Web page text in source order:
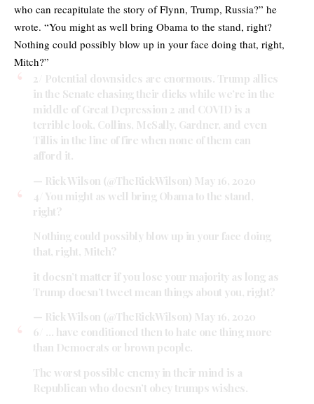
who can recapitulate the story of Flynn, Trump, Russia?” he
wrote. “You might as well bring Obama to the stand, right?
Nothing could possibly blow up in your face doing that, right,
Mitch?”
2/ Potential downsides are enormous. Trump allies
in the Senate chasing their dicks while we’re in the
middle of Great Depression 2 and COVID is a
terrible look, Collins, McSally, Gardner, and even
Tillis in the line of fire when none of them can
afford it.
— Rick Wilson (@TheRickWilson) May 16, 2020
4/ You might as well bring Obama to the stand,
right?
Nothing could possibly blow up in your face doing
that, right, Mitch?
it doesn’t matter if you lose your majority as long as
Trump doesn’t tweet mean things about you, right?
— Rick Wilson (@TheRickWilson) May 16, 2020
6/ … have conditioned then to hate one thing more
than Democrats or brown people.
The worst possible enemy in their mind is a
Republican who doesn’t obey trumps wishes.